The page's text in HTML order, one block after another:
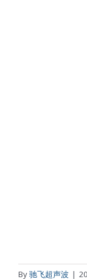
By驰飞超声波 |